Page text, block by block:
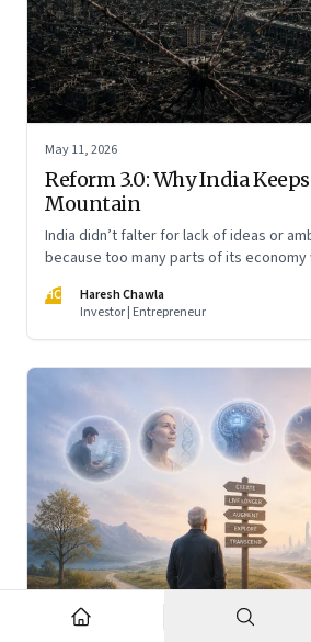
May 11, 2026
Reform 3.0: Why India
Mountain
India didn’t falter for lack of ideas or
because too many parts of its
at scale.
HC
Haresh Chawla
Investor | Entrepreneur